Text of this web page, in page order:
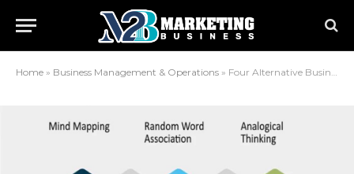
Home » Business Management & Operations » Four Alternative Business Options to Consider